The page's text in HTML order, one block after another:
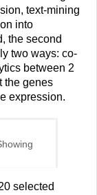
text-mining
into
the second
two ways: co-
between 2
the genes
expression.
selected